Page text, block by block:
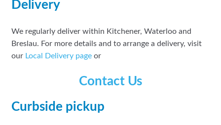
Delivery
We regularly deliver within Kitchener, Waterloo and
Breslau. For more details and to arrange a delivery, visit
our Local Delivery pageor
Contact Us
Curbside pickup